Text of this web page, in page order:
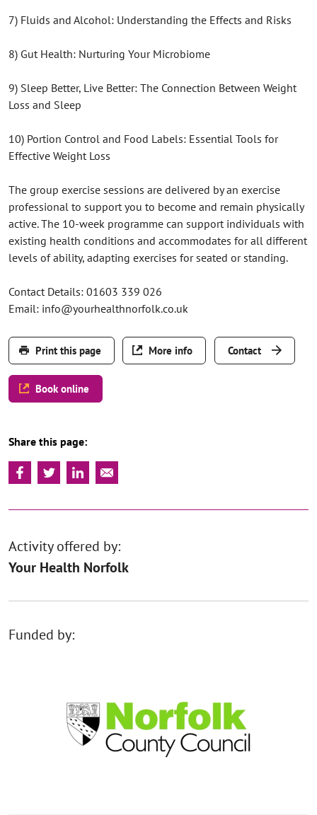
7) Fluids and Alcohol: Understanding the Effects and Risks
8) Gut Health: Nurturing Your Microbiome
9) Sleep Better, Live Better: The Connection Between Weight
Loss and Sleep
10) Portion Control and Food Labels: Essential Tools for
Effective Weight Loss
The group exercise sessions are delivered by an exercise
professional to support you to become and remain physically
active. The 10-week programme can support individuals with
existing health conditions and accommodates for all different
levels of ability, adapting exercises for seated or standing.
Contact Details: 01603 339 026
Email: info@yourhealthnorfolk.co.uk
Print this page More info Contact
Book online
Share this page:
Activity offered by:
Your Health Norfolk
Funded by: